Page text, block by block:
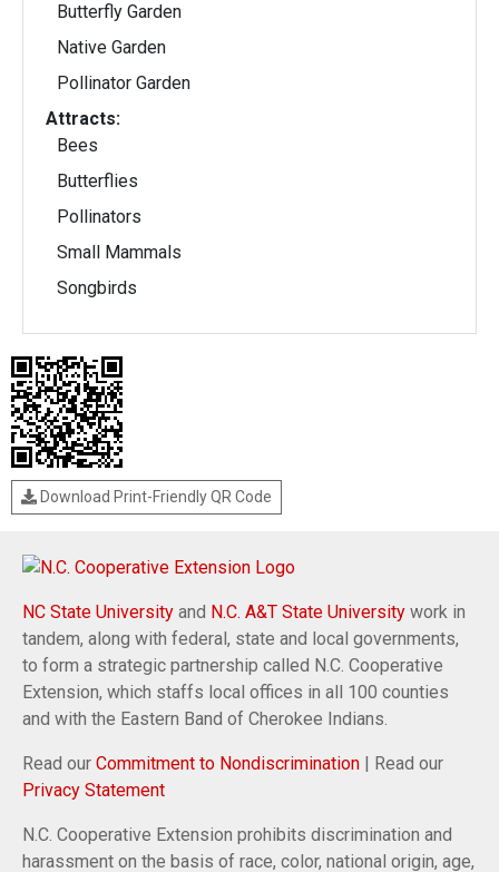
Butterfly Garden
Native Garden
Pollinator Garden
Attracts:
Bees
Butterflies
Pollinators
Small Mammals
Songbirds
Download Print-Friendly QR Code
NC State University and N.C. A&T State University work in
tandem, along with federal, state and local governments,
to form a strategic partnership called N.C. Cooperative
Extension, which staffs local offices in all 100 counties
and with the Eastern Band of Cherokee Indians.
Read our Commitment to Nondiscrimination | Read our
Privacy Statement
N.C. Cooperative Extension prohibits discrimination and
harassment on the basis of race, color, national origin, age,